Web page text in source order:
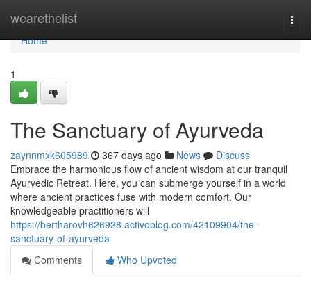
wearethelist
Home
Home
1
The Sanctuary of Ayurveda
zaynnmxk605989 367 days ago News
Discuss
Embrace the harmonious flow of ancient wisdom at our tranquil
Ayurvedic Retreat. Here, you can submerge yourself in a world
where ancient practices fuse with modern comfort. Our
knowledgeable practitioners will
https://bertharovh626928.activoblog.com/42109904/the-
sanctuary-of-ayurveda
Comments
Who Upvoted